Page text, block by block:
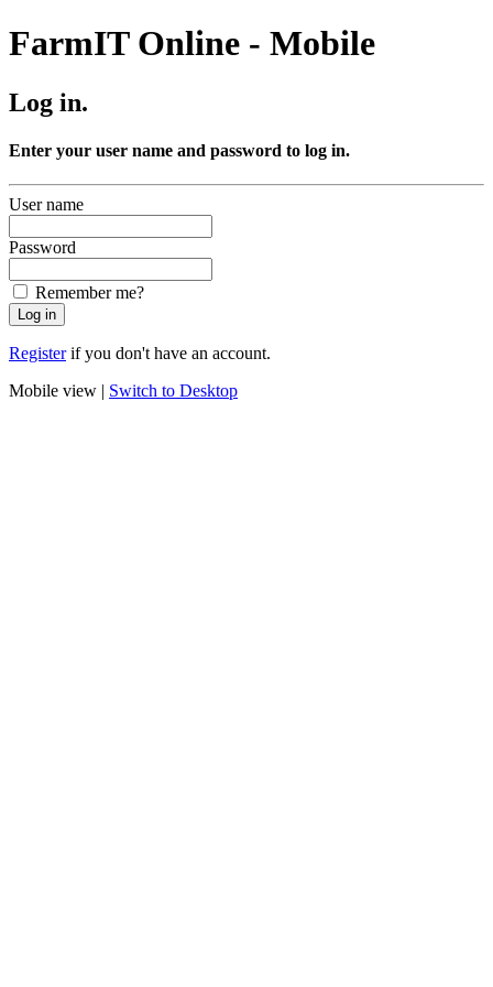
FarmIT Online - Mobile
Log in.
Enter your user name and password to log in.
User name
Password
Remember me?
Registerif you don't have an account.
Mobile view | Switch to Desktop